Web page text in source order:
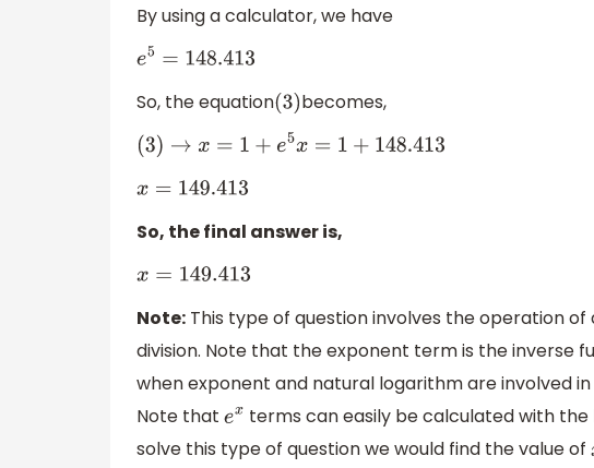
By using a calculator, we have
e 5= 148.413
So, the equation(3)becomes,
( 3) → x=1+ e5x=1+ 148.413
x= 149.413
So, the final answer is,
x= 149.413
Note: This type of question involves the operation
division. Note that the exponent term is the inverse
when exponent and natural logarithm are involved
Note that ex terms can easily be calculated with
solve this type of question we would find the value of